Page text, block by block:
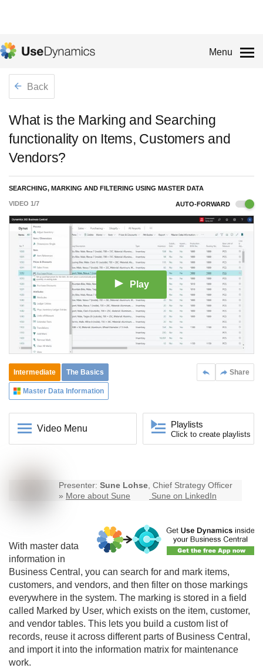
Menu
Back
What is the Marking and Searching
functionality on Items, Customers and
Vendors?
SEARCHING, MARKING AND FILTERING USING MASTER DATA
VIDEO 1/7 AUTO-FORWARD
Play
Share
Intermediate The Basics
Master Data Information
Video Menu Playlists
Click to create playlists
Presenter: Sune Lohse, Chief Strategy Officer
» More about Sune Sune on LinkedIn
With master data
information in
Business Central, you can search for and mark items,
customers, and vendors, and then filter on those markings
everywhere in the system. The marking is stored in a field
called Marked by User, which exists on the item, customer,
and vendor tables. This lets you build a custom list of
records, reuse it across different parts of Business Central,
and import it into the information matrix for maintenance
work.